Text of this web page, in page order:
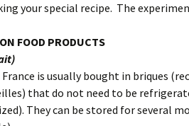
your special recipe. The
FOOD PRODUCTS
France is usually bought in briques
that do not need to be
They can be stored for several